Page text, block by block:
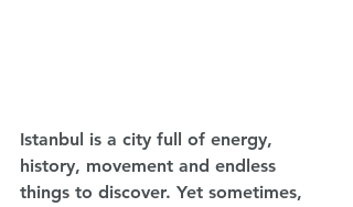
Istanbul is a city full of energy,
history, movement and endless
things to discover. Yet sometimes,